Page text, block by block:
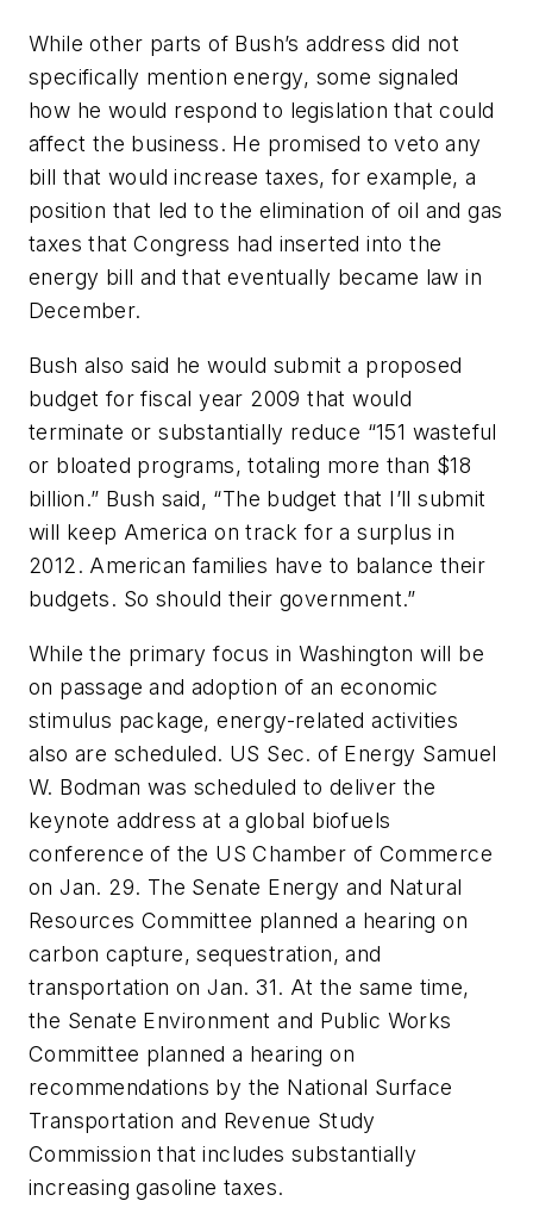
While other parts of Bush’s address did not
specifically mention energy, some signaled
how he would respond to legislation that could
affect the business. He promised to veto any
bill that would increase taxes, for example, a
position that led to the elimination of oil and gas
taxes that Congress had inserted into the
energy bill and that eventually became law in
December.
Bush also said he would submit a proposed
budget for fiscal year 2009 that would
terminate or substantially reduce “151 wasteful
or bloated programs, totaling more than $18
billion.” Bush said, “The budget that I’ll submit
will keep America on track for a surplus in
2012. American families have to balance their
budgets. So should their government.”
While the primary focus in Washington will be
on passage and adoption of an economic
stimulus package, energy-related activities
also are scheduled. US Sec. of Energy Samuel
W. Bodman was scheduled to deliver the
keynote address at a global biofuels
conference of the US Chamber of Commerce
on Jan. 29. The Senate Energy and Natural
Resources Committee planned a hearing on
carbon capture, sequestration, and
transportation on Jan. 31. At the same time,
the Senate Environment and Public Works
Committee planned a hearing on
recommendations by the National Surface
Transportation and Revenue Study
Commission that includes substantially
increasing gasoline taxes.